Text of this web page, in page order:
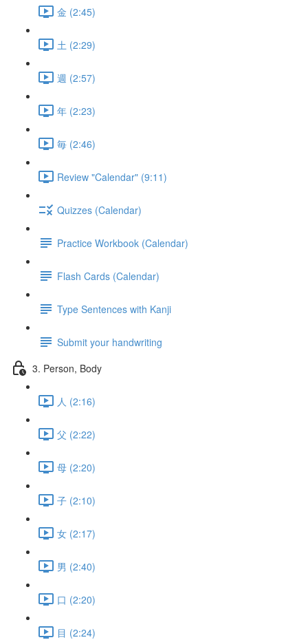
金 (2:45)
土 (2:29)
週 (2:57)
年 (2:23)
毎 (2:46)
Review "Calendar" (9:11)
Quizzes (Calendar)
Practice Workbook (Calendar)
Flash Cards (Calendar)
Type Sentences with Kanji
Submit your handwriting
3. Person, Body
人 (2:16)
父 (2:22)
母 (2:20)
子 (2:10)
女 (2:17)
男 (2:40)
口 (2:20)
目 (2:24)